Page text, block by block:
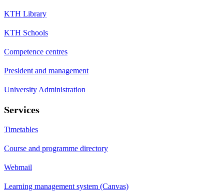
KTH Library
KTH Schools
Competence centres
President and management
University Administration
Services
Timetables
Course and programme directory
Webmail
Learning management system (Canvas)